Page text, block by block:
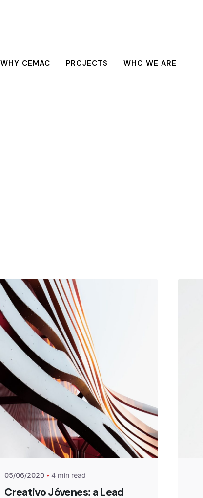
WHY CEMAC PROJECTS WHO WE ARE
Posted by
Nathan Martins
05/06/2020 4 min read
Creativo Jóvenes: a Lead